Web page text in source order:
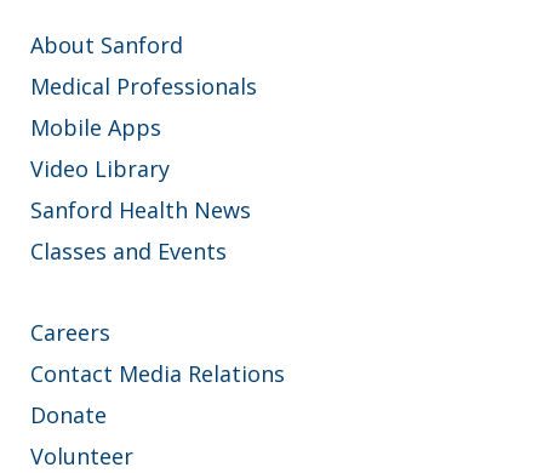
About Sanford
Medical Professionals
Mobile Apps
Video Library
Sanford Health News
Classes and Events
Careers
Contact Media Relations
Donate
Volunteer